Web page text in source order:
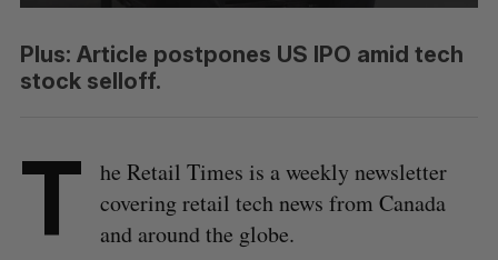
Plus: Article postpones US IPO amid tech
stock selloff.
T
he Retail Times is a weekly newsletter
covering retail tech news from Canada
and around the globe.